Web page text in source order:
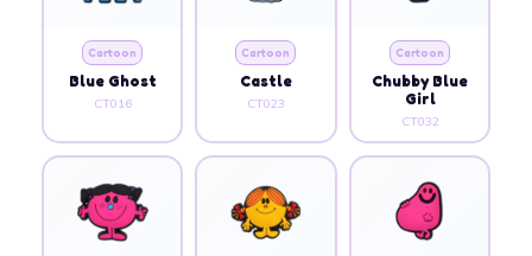
Cartoon
Blue Ghost
CT016
Cartoon
Castle
CT023
Cartoon
Chubby Blue
Girl
CT032